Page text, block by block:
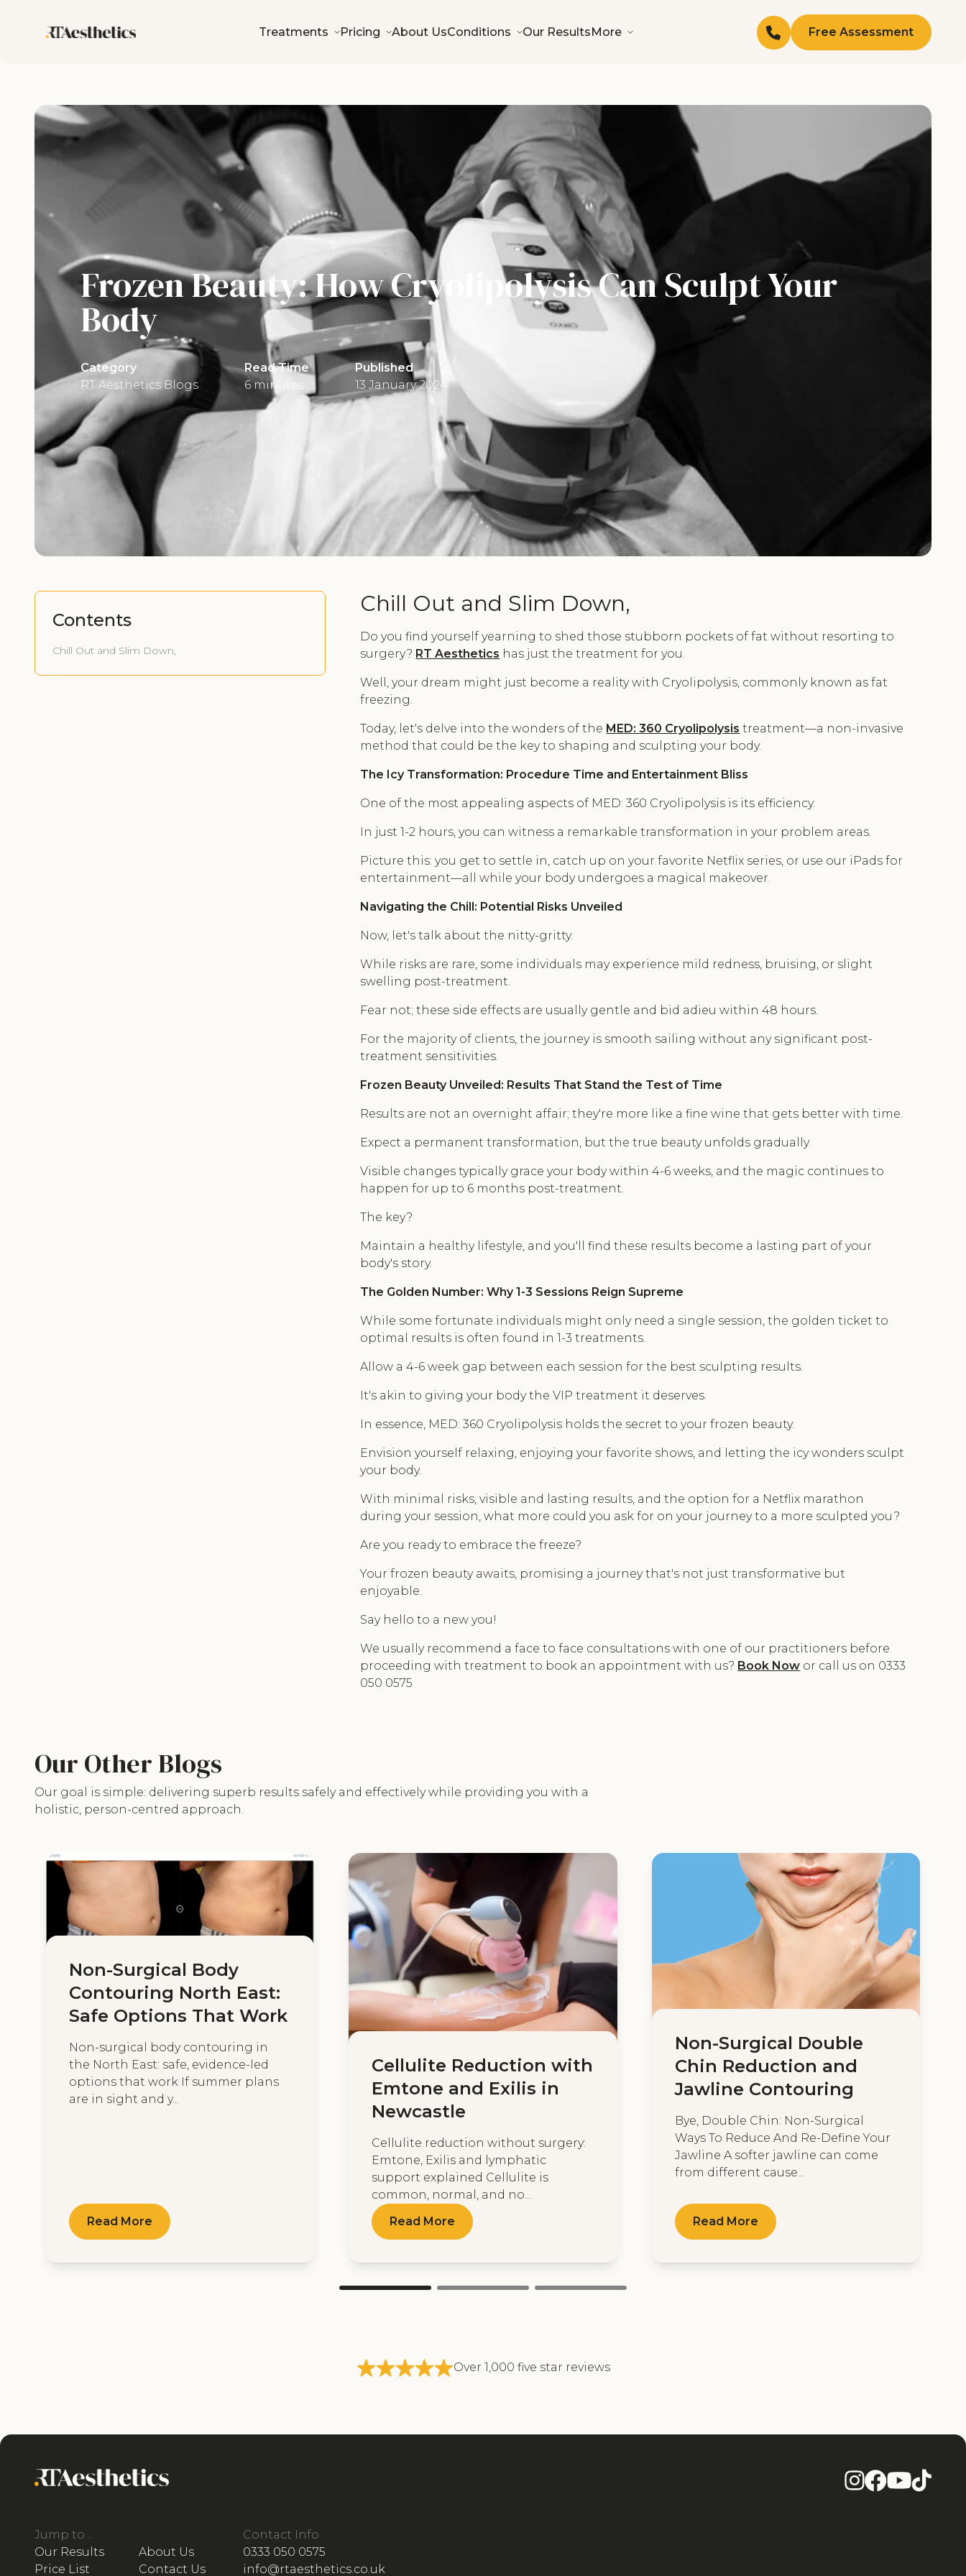
Treatments Pricing About UsConditions Our ResultsMore Free Assessment
Frozen Beauty: How Cryolipolysis Can Sculpt Your
Body
Category
RT Aesthetics Blogs
Read Time
6 minutes
Published
13 January 2024
Contents
Chill Out and Slim Down,
Chill Out and Slim Down,
Do you find yourself yearning to shed those stubborn pockets of fat without resorting to
surgery? RT Aesthetics has just the treatment for you.
Well, your dream might just become a reality with Cryolipolysis, commonly known as fat
freezing.
Today, let's delve into the wonders of the MED: 360 Cryolipolysis treatment—a non-invasive
method that could be the key to shaping and sculpting your body.
The Icy Transformation: Procedure Time and Entertainment Bliss
One of the most appealing aspects of MED: 360 Cryolipolysis is its efficiency.
In just 1-2 hours, you can witness a remarkable transformation in your problem areas.
Picture this: you get to settle in, catch up on your favorite Netflix series, or use our iPads for
entertainment—all while your body undergoes a magical makeover.
Navigating the Chill: Potential Risks Unveiled
Now, let's talk about the nitty-gritty.
While risks are rare, some individuals may experience mild redness, bruising, or slight
swelling post-treatment.
Fear not; these side effects are usually gentle and bid adieu within 48 hours.
For the majority of clients, the journey is smooth sailing without any significant post-
treatment sensitivities.
Frozen Beauty Unveiled: Results That Stand the Test of Time
Results are not an overnight affair; they're more like a fine wine that gets better with time.
Expect a permanent transformation, but the true beauty unfolds gradually.
Visible changes typically grace your body within 4-6 weeks, and the magic continues to
happen for up to 6 months post-treatment.
The key?
Maintain a healthy lifestyle, and you'll find these results become a lasting part of your
body's story.
The Golden Number: Why 1-3 Sessions Reign Supreme
While some fortunate individuals might only need a single session, the golden ticket to
optimal results is often found in 1-3 treatments.
Allow a 4-6 week gap between each session for the best sculpting results.
It's akin to giving your body the VIP treatment it deserves.
In essence, MED: 360 Cryolipolysis holds the secret to your frozen beauty.
Envision yourself relaxing, enjoying your favorite shows, and letting the icy wonders sculpt
your body.
With minimal risks, visible and lasting results, and the option for a Netflix marathon
during your session, what more could you ask for on your journey to a more sculpted you?
Are you ready to embrace the freeze?
Your frozen beauty awaits, promising a journey that's not just transformative but
enjoyable.
Say hello to a new you!
We usually recommend a face to face consultations with one of our practitioners before
proceeding with treatment to book an appointment with us? Book Now or call us on 0333
050 0575
Our Other Blogs
Our goal is simple: delivering superb results safely and effectively while providing you with a
holistic, person-centred approach.
Non-Surgical Body
Contouring North East:
Safe Options That Work
Non-surgical body contouring in
the North East: safe, evidence-led
options that work If summer plans
are in sight and y...
Read More
Cellulite Reduction with
Emtone and Exilis in
Newcastle
Cellulite reduction without surgery:
Emtone, Exilis and lymphatic
support explained Cellulite is
common, normal, and no...
Read More
Non-Surgical Double
Chin Reduction and
Jawline Contouring
Bye, Double Chin: Non-Surgical
Ways To Reduce And Re-Define Your
Jawline A softer jawline can come
from different cause...
Read More
Over 1,000 five star reviews
Jump to...
Our Results
About Us
Price List
Contact Us
Contact Info
0333 050 0575
info@rtaesthetics.co.uk